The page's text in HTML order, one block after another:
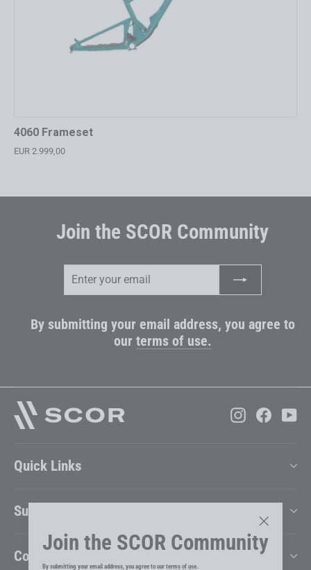
Join the SCOR Community
By submitting your email address, you agree to ourterms of use
"Close
(esc)"
4060 Frameset
EUR 2.999,00
Join the SCOR Community
By submitting your email address, you agree to
our terms of use.
Instagram
Quick Links
Support
Company